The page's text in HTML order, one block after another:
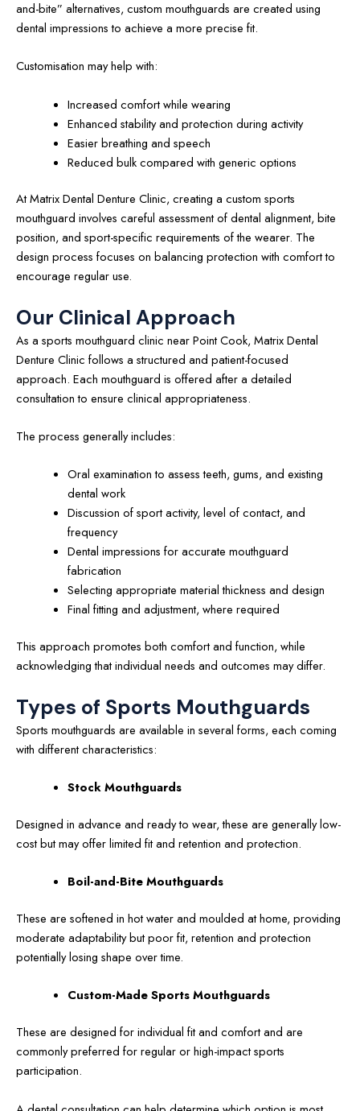
and-bite” alternatives, custom mouthguards are created using
dental impressions to achieve a more precise fit.
Customisation may help with:
Increased comfort while wearing
Enhanced stability and protection during activity
Easier breathing and speech
Reduced bulk compared with generic options
At Matrix Dental Denture Clinic, creating a custom sports
mouthguard involves careful assessment of dental alignment, bite
position, and sport-specific requirements of the wearer. The
design process focuses on balancing protection with comfort to
encourage regular use.
Our Clinical Approach
As a sports mouthguard clinic near Point Cook, Matrix Dental
Denture Clinic follows a structured and patient-focused
approach. Each mouthguard is offered after a detailed
consultation to ensure clinical appropriateness.
The process generally includes:
Oral examination to assess teeth, gums, and existing
dental work
Discussion of sport activity, level of contact, and
frequency
Dental impressions for accurate mouthguard
fabrication
Selecting appropriate material thickness and design
Final fitting and adjustment, where required
This approach promotes both comfort and function, while
acknowledging that individual needs and outcomes may differ.
Types of Sports Mouthguards
Sports mouthguards are available in several forms, each coming
with different characteristics:
Stock Mouthguards
Designed in advance and ready to wear, these are generally low-
cost but may offer limited fit and retention and protection.
Boil-and-Bite Mouthguards
These are softened in hot water and moulded at home, providing
moderate adaptability but poor fit, retention and protection
potentially losing shape over time.
Custom-Made Sports Mouthguards
These are designed for individual fit and comfort and are
commonly preferred for regular or high-impact sports
participation.